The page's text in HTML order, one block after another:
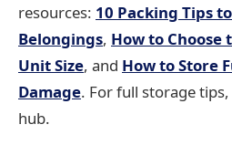
resources: 10 Packing Tips
Belongings, How to Choose
Unit Size, and How to Store
Damage. For full storage
hub.